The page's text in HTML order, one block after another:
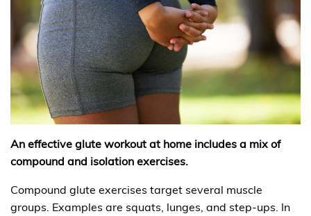
An effective glute workout at home includes a mix of
compound and isolation exercises.
Compound glute exercises target several muscle
groups. Examples are squats, lunges, and step-ups. In